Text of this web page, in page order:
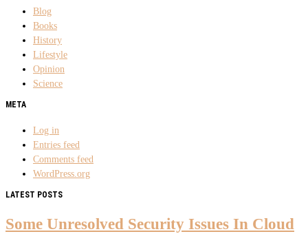
Blog
Books
History
Lifestyle
Opinion
Science
META
Log in
Entries feed
Comments feed
WordPress.org
LATEST POSTS
Some Unresolved Security Issues In Cloud